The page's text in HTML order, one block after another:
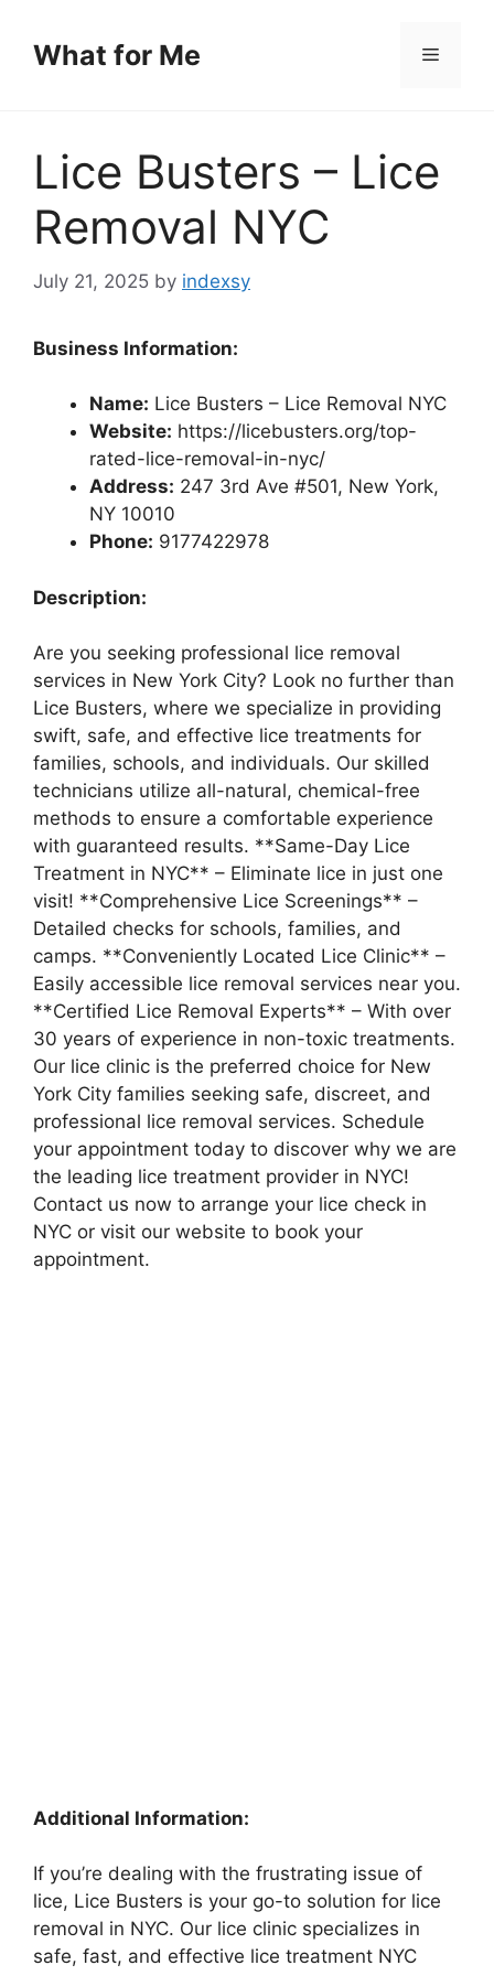
contentWhat for Me Menu
Lice Busters – Lice
Removal NYC
July 21, 2025 by indexsy
Business Information:
Name: Lice Busters – Lice Removal NYC
Website: https://licebusters.org/top-
rated-lice-removal-in-nyc/
Address: 247 3rd Ave #501, New York,
NY 10010
Phone: 9177422978
Description:
Are you seeking professional lice removal
services in New York City? Look no further than
Lice Busters, where we specialize in providing
swift, safe, and effective lice treatments for
families, schools, and individuals. Our skilled
technicians utilize all-natural, chemical-free
methods to ensure a comfortable experience
with guaranteed results. **Same-Day Lice
Treatment in NYC** – Eliminate lice in just one
visit! **Comprehensive Lice Screenings** –
Detailed checks for schools, families, and
camps. **Conveniently Located Lice Clinic** –
Easily accessible lice removal services near you.
**Certified Lice Removal Experts** – With over
30 years of experience in non-toxic treatments.
Our lice clinic is the preferred choice for New
York City families seeking safe, discreet, and
professional lice removal services. Schedule
your appointment today to discover why we are
the leading lice treatment provider in NYC!
Contact us now to arrange your lice check in
NYC or visit our website to book your
appointment.
Additional Information:
If you’re dealing with the frustrating issue of
lice, Lice Busters is your go-to solution for lice
removal in NYC. Our lice clinic specializes in
safe, fast, and effective lice treatment NYC